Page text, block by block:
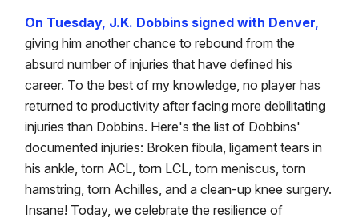
On Tuesday, J.K. Dobbins signed with Denver,
giving him another chance to rebound from the
absurd number of injuries that have defined his
career. To the best of my knowledge, no player has
returned to productivity after facing more debilitating
injuries than Dobbins. Here's the list of Dobbins'
documented injuries: Broken fibula, ligament tears in
his ankle, torn ACL, torn LCL, torn meniscus, torn
hamstring, torn Achilles, and a clean-up knee surgery.
Insane! Today, we celebrate the resilience of